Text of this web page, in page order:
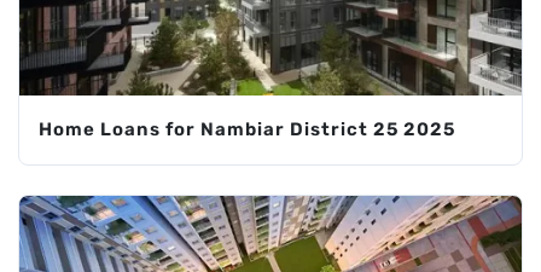
Home Loans for Nambiar District 25 2025